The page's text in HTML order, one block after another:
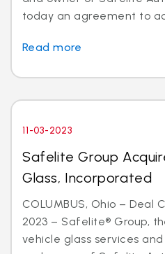
today an agreement to
Read more
11-03-2023
Safelite Group
Glass, Incorporated
COLUMBUS, Ohio – Deal
2023 – Safelite® Group,
vehicle glass services